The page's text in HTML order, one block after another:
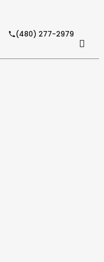
(480) 277-2979